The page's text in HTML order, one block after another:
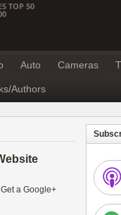
TOP 50
Auto Cameras
Authors
a Google+